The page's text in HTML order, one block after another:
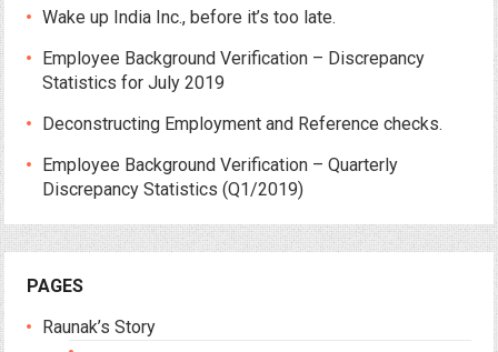
Wake up India Inc., before it’s too late.
Employee Background Verification – Discrepancy
Statistics for July 2019
Deconstructing Employment and Reference checks.
Employee Background Verification – Quarterly
Discrepancy Statistics (Q1/2019)
PAGES
Raunak’s Story